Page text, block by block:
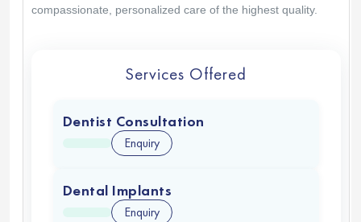
compassionate, personalized care of the highest quality.
Services Offered
Dentist Consultation
Enquiry
Dental Implants
Enquiry